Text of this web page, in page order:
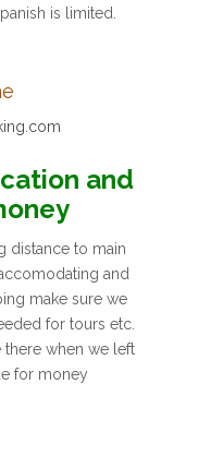
is limited.
and
distance to main
and
make sure we
for tours etc.
when we left
for money